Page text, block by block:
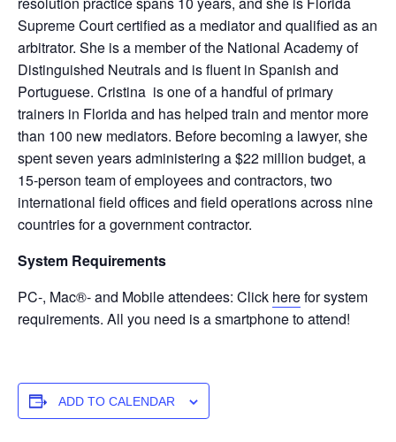
Supreme Court certified as a mediator and qualified as an
arbitrator. She is a member of the National Academy of
Distinguished Neutrals and is fluent in Spanish and
Portuguese. Cristina is one of a handful of primary
trainers in Florida and has helped train and mentor more
than 100 new mediators. Before becoming a lawyer, she
spent seven years administering a $22 million budget, a
15-person team of employees and contractors, two
international field offices and field operations across nine
countries for a government contractor.
System Requirements
PC-, Mac®- and Mobile attendees: Click herefor system
requirements. All you need is a smartphone to attend!
ADD TO CALENDAR